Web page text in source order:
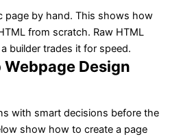
page by hand. This shows how
from scratch. Raw HTML
builder trades it for speed.
Design
with smart decisions before the
show how to create a page